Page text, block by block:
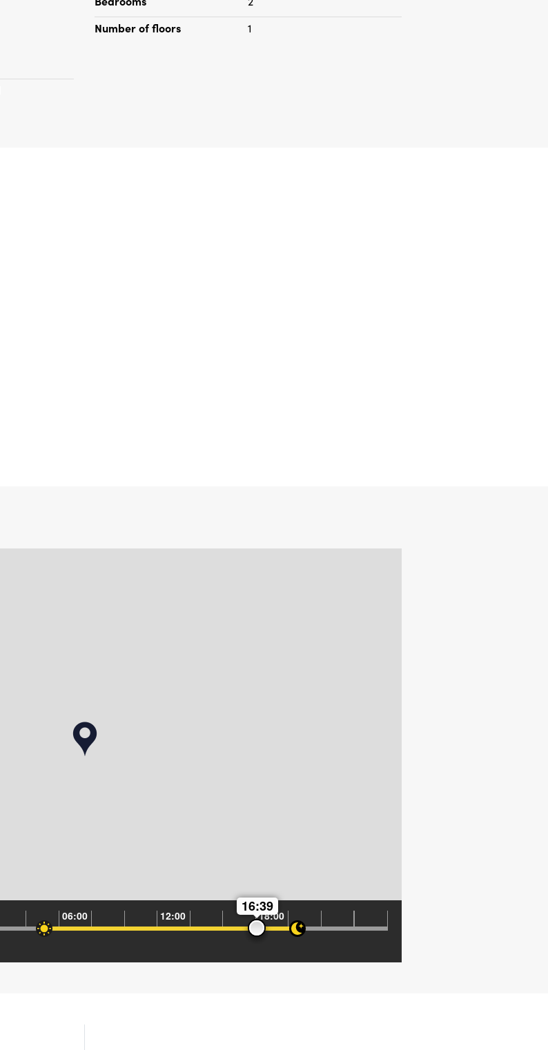
Number of floors
1
06:00 12:00 18:00
16:39